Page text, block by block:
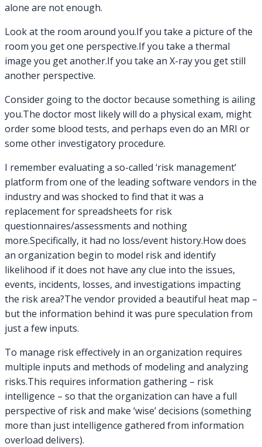
alone are not enough.
Look at the room around you.If you take a picture of the
room you get one perspective.If you take a thermal
image you get another.If you take an X-ray you get still
another perspective.
Consider going to the doctor because something is ailing
you.The doctor most likely will do a physical exam, might
order some blood tests, and perhaps even do an MRI or
some other investigatory procedure.
I remember evaluating a so-called ‘risk management’
platform from one of the leading software vendors in the
industry and was shocked to find that it was a
replacement for spreadsheets for risk
questionnaires/assessments and nothing
more.Specifically, it had no loss/event history.How does
an organization begin to model risk and identify
likelihood if it does not have any clue into the issues,
events, incidents, losses, and investigations impacting
the risk area?The vendor provided a beautiful heat map –
but the information behind it was pure speculation from
just a few inputs.
To manage risk effectively in an organization requires
multiple inputs and methods of modeling and analyzing
risks.This requires information gathering – risk
intelligence – so that the organization can have a full
perspective of risk and make ‘wise’ decisions (something
more than just intelligence gathered from information
overload delivers).